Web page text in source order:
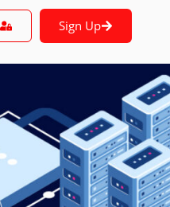
Sign Up